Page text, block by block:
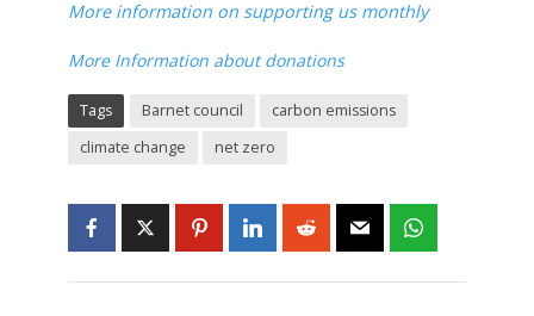
More information on supporting us monthly
More Information about donations
Tags Barnet council
carbon emissions
climate change
net zero